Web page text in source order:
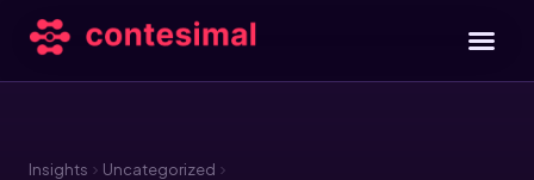
Insights
Uncategorized